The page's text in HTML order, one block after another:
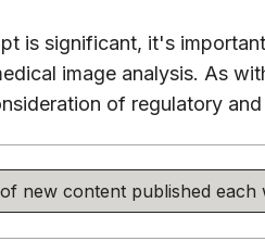
is significant, it's
image analysis. As
of regulatory
new content published